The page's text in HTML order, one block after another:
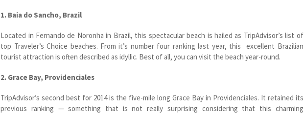
1. Baia do Sancho, Brazil
Located in Fernando de Noronha in Brazil, this spectacular beach is hailed as TripAdvisor’s list of
top Traveler’s Choice beaches. From it’s number four ranking last year, this excellent Brazilian
tourist attraction is often described as idyllic. Best of all, you can visit the beach year-round.
2. Grace Bay, Providenciales
TripAdvisor’s second best for 2014 is the five-mile long Grace Bay in Providenciales. It retained its
previous ranking — something that is not really surprising considering that this charming